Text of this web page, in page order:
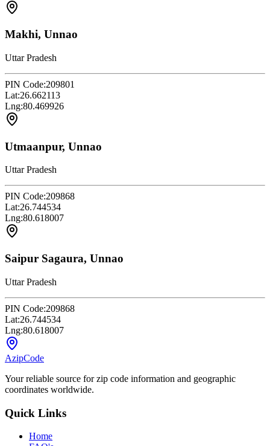
Makhi, Unnao
Uttar Pradesh
PIN Code:209801
Lat:26.662113
Lng:80.469926
Utmaanpur, Unnao
Uttar Pradesh
PIN Code:209868
Lat:26.744534
Lng:80.618007
Saipur Sagaura, Unnao
Uttar Pradesh
PIN Code:209868
Lat:26.744534
Lng:80.618007
AzipCode
Your reliable source for zip code information and geographic
coordinates worldwide.
Quick Links
Home